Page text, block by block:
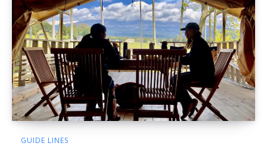
GUIDE LINES